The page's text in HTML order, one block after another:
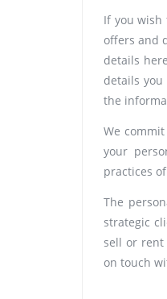
If you wish
offers and
details
details
the
We
your
practices
The
strategic
sell or
on touch